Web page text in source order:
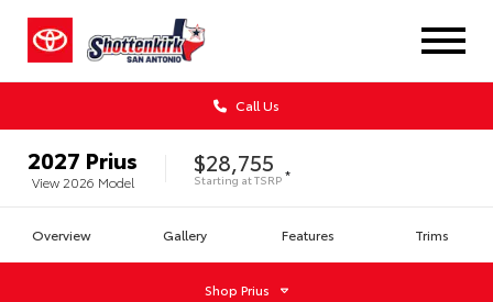
Call Us
2027 Prius
View 2026 Model
$28,755
Starting atTSRP *
Overview Gallery Features Trims
Shop Prius